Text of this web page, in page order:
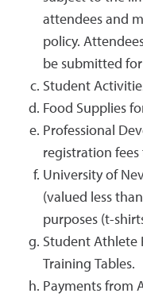
attendees and
policy.
be submitted
Student
Food Supplies
Professional
registration
University of
(valued less
purposes (t-
Student Athlete
Training Tables.
Payments from